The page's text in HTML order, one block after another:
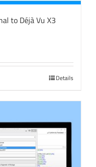
to Déjà Vu X3
Details